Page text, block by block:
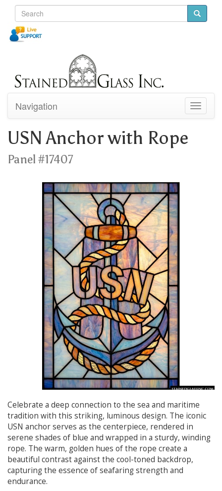
Toggle
Navigation
USN Anchor with Rope
Panel #17407
Celebrate a deep connection to the sea and maritime
tradition with this striking, luminous design. The iconic
USN anchor serves as the centerpiece, rendered in
serene shades of blue and wrapped in a sturdy, winding
rope. The warm, golden hues of the rope create a
beautiful contrast against the cool-toned backdrop,
capturing the essence of seafaring strength and
endurance.